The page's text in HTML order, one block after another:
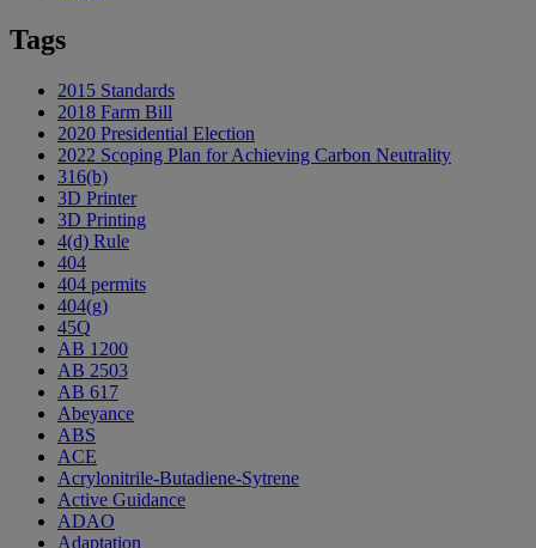
Tags
2015 Standards
2018 Farm Bill
2020 Presidential Election
2022 Scoping Plan for Achieving Carbon Neutrality
316(b)
3D Printer
3D Printing
4(d) Rule
404
404 permits
404(g)
45Q
AB 1200
AB 2503
AB 617
Abeyance
ABS
ACE
Acrylonitrile-Butadiene-Sytrene
Active Guidance
ADAO
Adaptation